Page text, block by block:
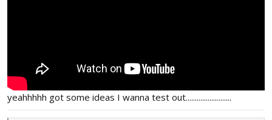
yeahhhhh got some ideas I wanna test out.........................